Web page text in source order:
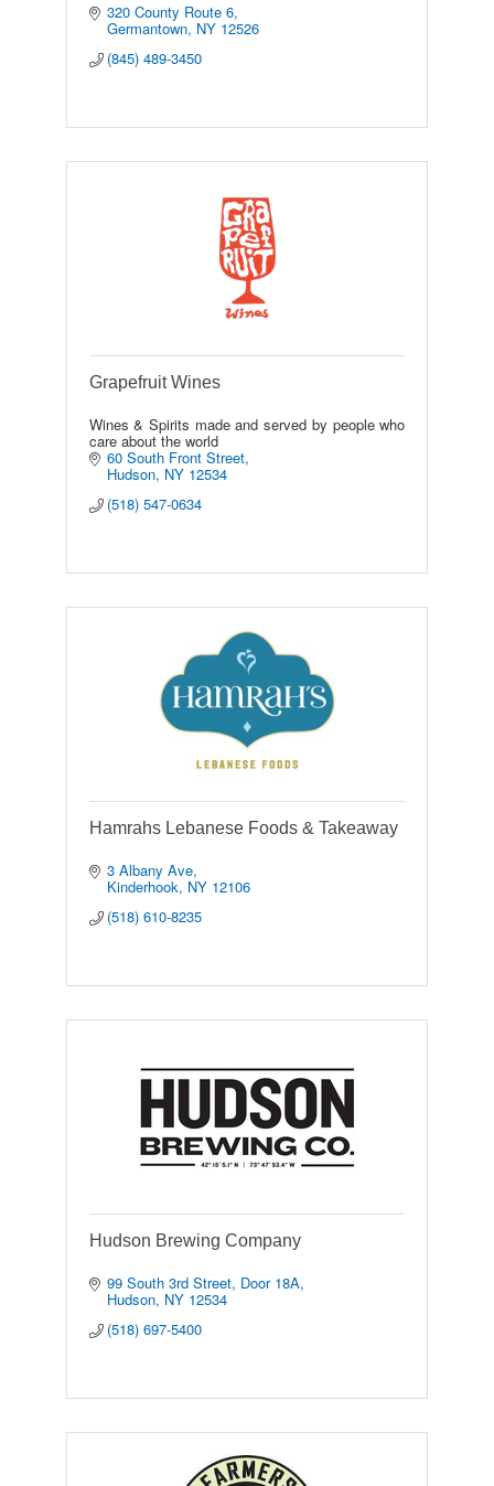
320 County Route 6
Germantown NY 12526
(845) 489-3450
Grapefruit Wines
Wines & Spirits made and served by people who
care about the world
60 South Front Street
Hudson NY 12534
(518) 547-0634
Hamrahs Lebanese Foods & Takeaway
3 Albany Ave
Kinderhook NY 12106
(518) 610-8235
Hudson Brewing Company
99 South 3rd Street Door 18A
Hudson NY 12534
(518) 697-5400